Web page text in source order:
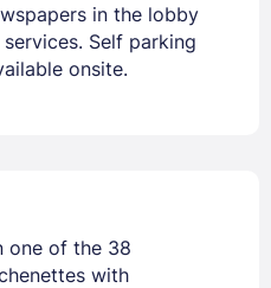
in the lobby
Self parking
onsite.
one of the 38
with